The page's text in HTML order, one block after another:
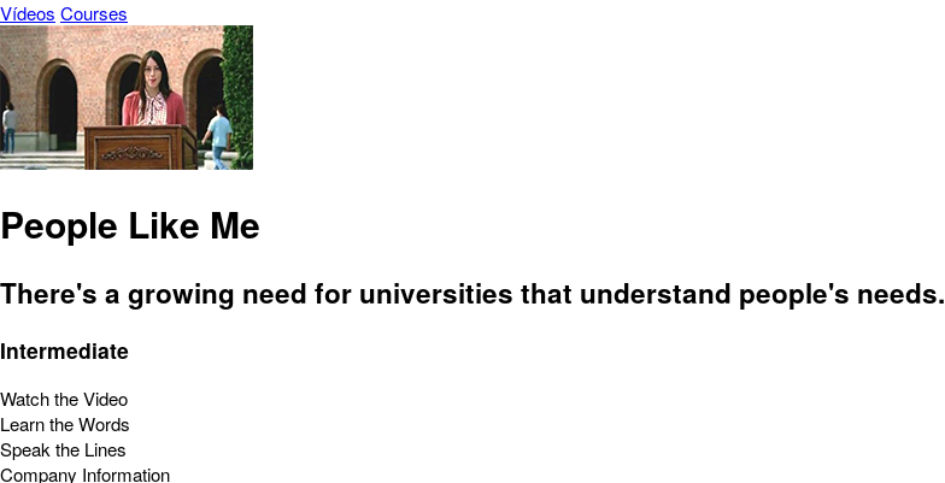
Vídeos Courses
People Like Me
There's a growing need for universities that understand people's needs.
Intermediate
Watch the Video
Learn the Words
Speak the Lines
Company Information